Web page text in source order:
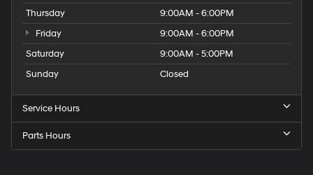
Thursday
9:00AM - 6:00PM
Friday
9:00AM - 6:00PM
Saturday
9:00AM - 5:00PM
Sunday
Closed
Service Hours
Parts Hours